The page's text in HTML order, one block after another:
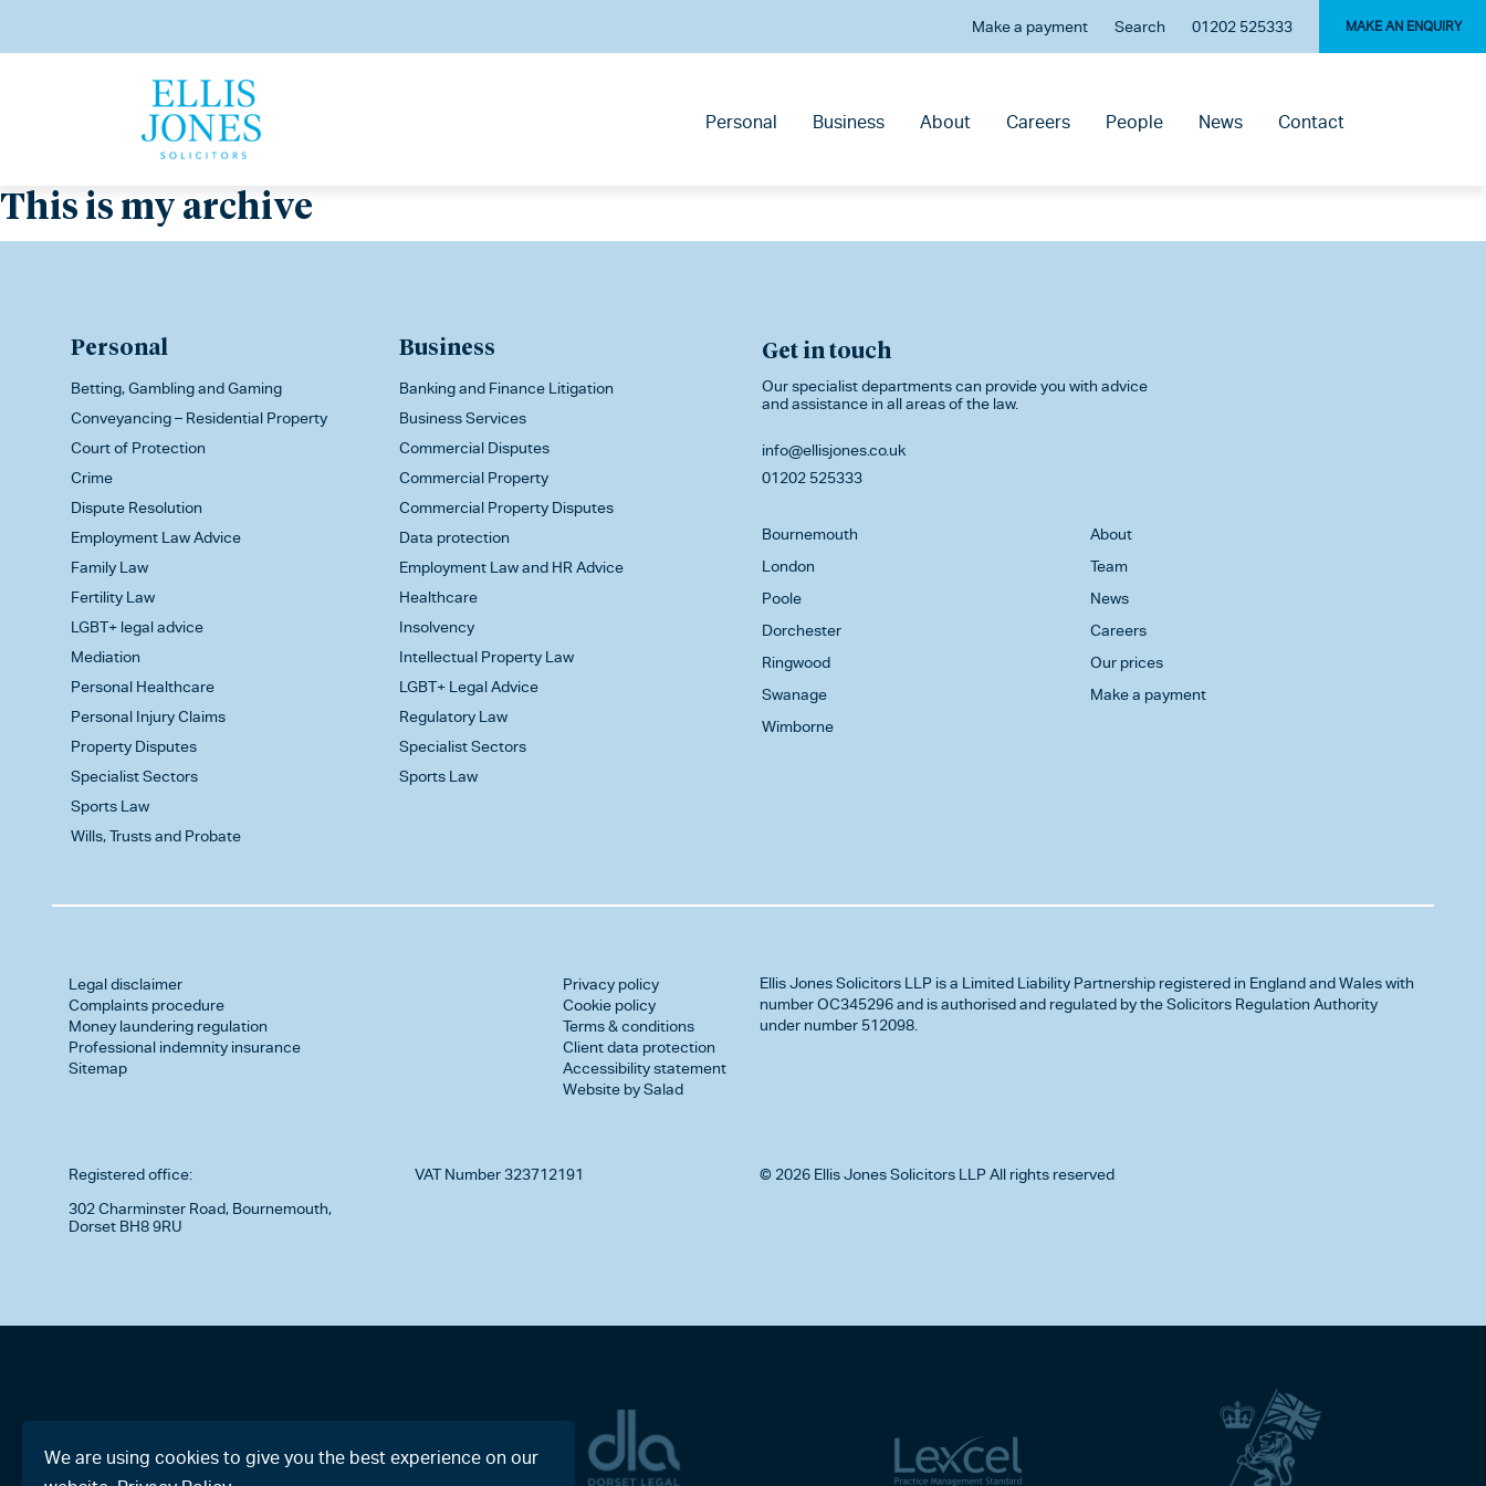
Make a payment Search 01202 525333 MAKE AN ENQUIRY
Personal Business About Careers People News Contact
This is my archive
Personal
Betting, Gambling and Gaming
Conveyancing – Residential Property
Court of Protection
Crime
Dispute Resolution
Employment Law Advice
Family Law
Fertility Law
LGBT+ legal advice
Mediation
Personal Healthcare
Personal Injury Claims
Property Disputes
Specialist Sectors
Sports Law
Wills, Trusts and Probate
Business
Banking and Finance Litigation
Business Services
Commercial Disputes
Commercial Property
Commercial Property Disputes
Data protection
Employment Law and HR Advice
Healthcare
Insolvency
Intellectual Property Law
LGBT+ Legal Advice
Regulatory Law
Specialist Sectors
Sports Law
Get in touch
Our specialist departments can provide you with advice
and assistance in all areas of the law.
info@ellisjones.co.uk
01202 525333
Bournemouth
London
Poole
Dorchester
Ringwood
Swanage
Wimborne
About
Team
News
Careers
Our prices
Make a payment
Legal disclaimer
Complaints procedure
Money laundering regulation
Professional indemnity insurance
Sitemap
Privacy policy
Cookie policy
Terms & conditions
Client data protection
Accessibility statement
Website by Salad
Ellis Jones Solicitors LLP is a Limited Liability Partnership registered in England and Wales with
number OC345296 and is authorised and regulated by the Solicitors Regulation Authority
under number 512098.
Registered office:
302 Charminster Road, Bournemouth,
Dorset BH8 9RU
VAT Number 323712191 © 2026 Ellis Jones Solicitors LLP All rights reserved
We are using cookies to give you the best experience on our